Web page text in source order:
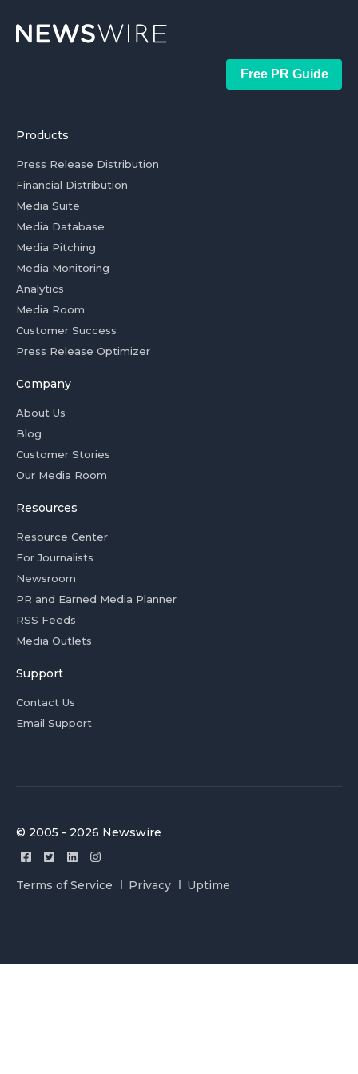
Free PR Guide
Products
Press Release Distribution
Financial Distribution
Media Suite
Media Database
Media Pitching
Media Monitoring
Analytics
Media Room
Customer Success
Press Release Optimizer
Company
About Us
Blog
Customer Stories
Our Media Room
Resources
Resource Center
For Journalists
Newsroom
PR and Earned Media Planner
RSS Feeds
Media Outlets
Support
Contact Us
Email Support
© 2005 - 2026 Newswire
Terms of Service Privacy Uptime